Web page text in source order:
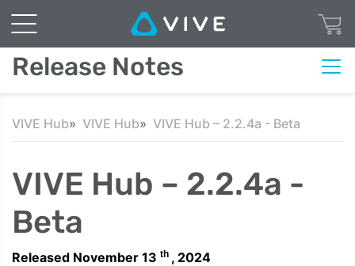
Release Notes
VIVE Hub VIVE Hub VIVE Hub – 2.2.4a - Beta
VIVE Hub – 2.2.4a -
Beta
Released November 13 th , 2024